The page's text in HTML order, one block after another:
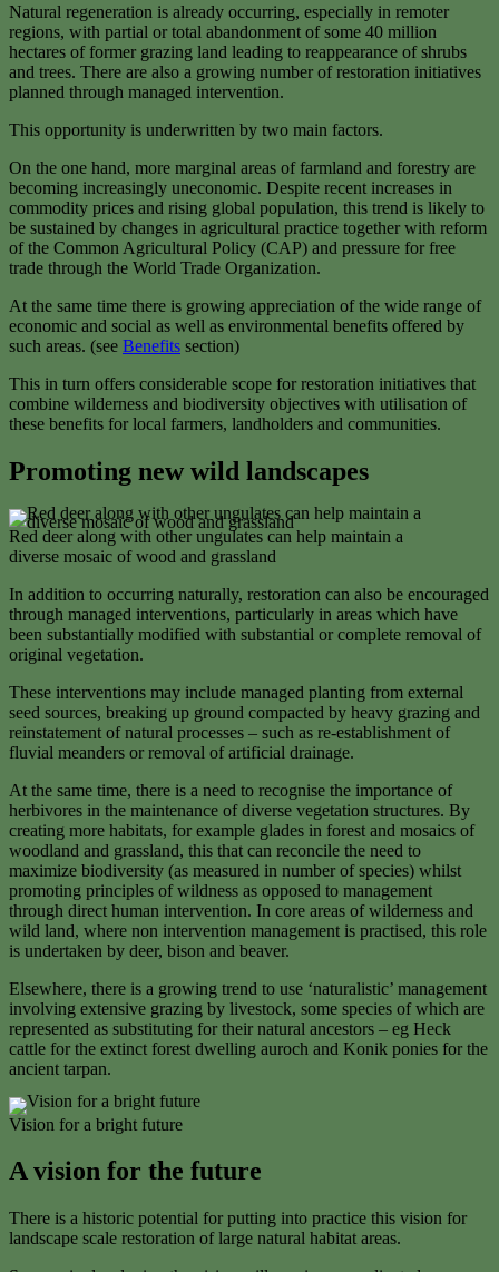
Natural regeneration is already occurring, especially in remoter
regions, with partial or total abandonment of some 40 million
hectares of former grazing land leading to reappearance of shrubs
and trees. There are also a growing number of restoration initiatives
planned through managed intervention.
This opportunity is underwritten by two main factors.
On the one hand, more marginal areas of farmland and forestry are
becoming increasingly uneconomic. Despite recent increases in
commodity prices and rising global population, this trend is likely to
be sustained by changes in agricultural practice together with reform
of the Common Agricultural Policy (CAP) and pressure for free
trade through the World Trade Organization.
At the same time there is growing appreciation of the wide range of
economic and social as well as environmental benefits offered by
such areas. (see Benefits section)
This in turn offers considerable scope for restoration initiatives that
combine wilderness and biodiversity objectives with utilisation of
these benefits for local farmers, landholders and communities.
Promoting new wild landscapes
Red deer along with other ungulates can help maintain a
diverse mosaic of wood and grassland
In addition to occurring naturally, restoration can also be encouraged
through managed interventions, particularly in areas which have
been substantially modified with substantial or complete removal of
original vegetation.
These interventions may include managed planting from external
seed sources, breaking up ground compacted by heavy grazing and
reinstatement of natural processes – such as re-establishment of
fluvial meanders or removal of artificial drainage.
At the same time, there is a need to recognise the importance of
herbivores in the maintenance of diverse vegetation structures. By
creating more habitats, for example glades in forest and mosaics of
woodland and grassland, this that can reconcile the need to
maximize biodiversity (as measured in number of species) whilst
promoting principles of wildness as opposed to management
through direct human intervention. In core areas of wilderness and
wild land, where non intervention management is practised, this role
is undertaken by deer, bison and beaver.
Elsewhere, there is a growing trend to use ‘naturalistic’ management
involving extensive grazing by livestock, some species of which are
represented as substituting for their natural ancestors – eg Heck
cattle for the extinct forest dwelling auroch and Konik ponies for the
ancient tarpan.
Vision for a bright future
A vision for the future
There is a historic potential for putting into practice this vision for
landscape scale restoration of large natural habitat areas.